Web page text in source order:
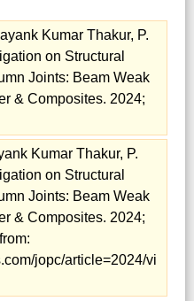
Kumar Thakur, P.
on Structural
Joints: Beam Weak
& Composites. 2024;
Kumar Thakur, P.
on Structural
Joints: Beam Weak
& Composites. 2024;
jopc/article=2024/vi